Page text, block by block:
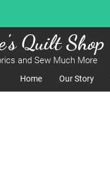
Quilt Shop
and Sew Much More
Home Our Story